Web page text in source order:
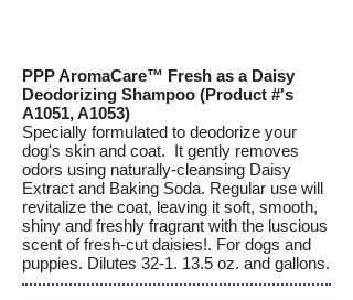
PPP AromaCare™ Fresh as a Daisy
Deodorizing Shampoo (Product #'s
A1051, A1053)
Specially formulated to deodorize your
dog's skin and coat. It gently removes
odors using naturally-cleansing Daisy
Extract and Baking Soda. Regular use will
revitalize the coat, leaving it soft, smooth,
shiny and freshly fragrant with the luscious
scent of fresh-cut daisies!. For dogs and
puppies. Dilutes 32-1. 13.5 oz. and gallons.